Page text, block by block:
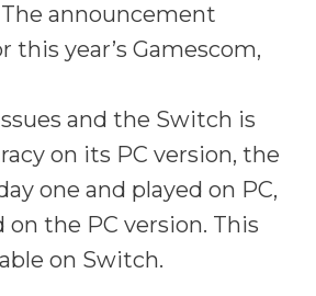
announcement
year’s Gamescom,
and the Switch is
on its PC version, the
one and played on PC,
the PC version. This
on Switch.